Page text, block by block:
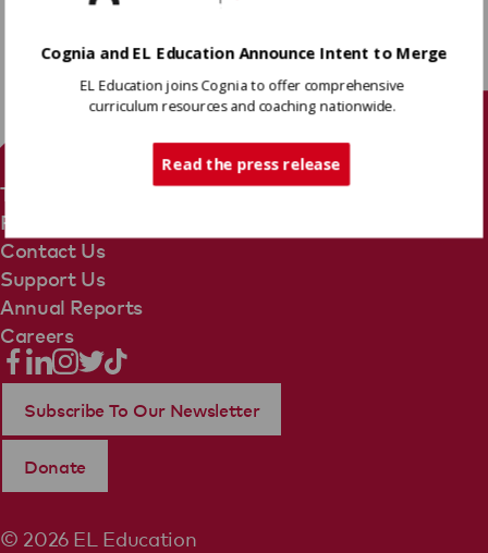
Terms Of Use
Privacy Policy
Contact Us
Support Us
Annual Reports
Careers
© 2026 EL Education
Subscribe To Our Newsletter
Donate
Cognia and EL Education Announce Intent to Merge
EL Education joins Cognia to offer comprehensive
curriculum resources and coaching nationwide.
Read the press release